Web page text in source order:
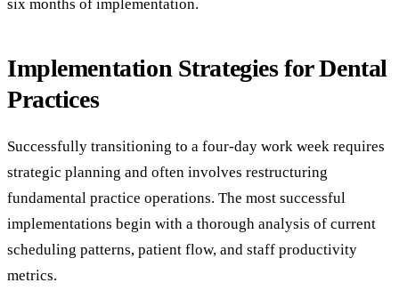
six months of implementation.
Implementation Strategies for Dental
Practices
Successfully transitioning to a four-day work week requires
strategic planning and often involves restructuring
fundamental practice operations. The most successful
implementations begin with a thorough analysis of current
scheduling patterns, patient flow, and staff productivity
metrics.